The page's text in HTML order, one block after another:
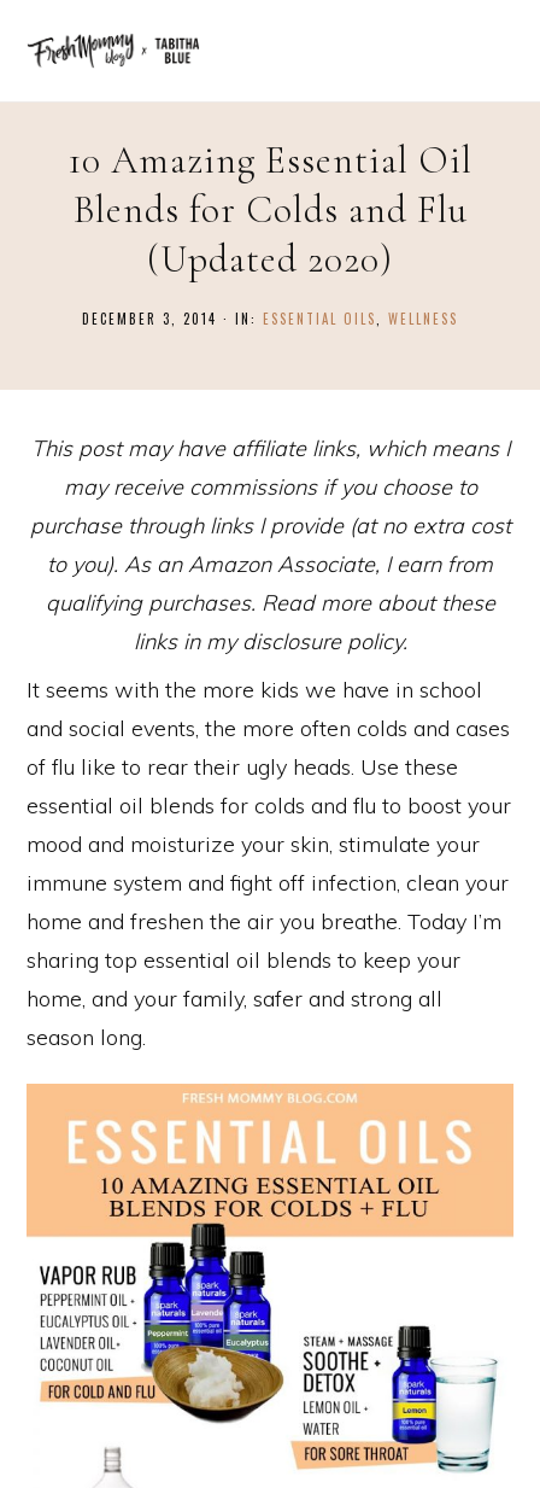
10 Amazing Essential Oil
Blends for Colds and Flu
(Updated 2020)
DECEMBER 3, 2014 · IN: ESSENTIAL OILS WELLNESS
This post may have affiliate links, which means I
may receive commissions if you choose to
purchase through links I provide (at no extra cost
to you). As an Amazon Associate, I earn from
qualifying purchases. Read more about these
links in my disclosure policy.
It seems with the more kids we have in school
and social events, the more often colds and cases
of flu like to rear their ugly heads. Use these
essential oil blends for colds and flu to boost your
mood and moisturize your skin, stimulate your
immune system and fight off infection, clean your
home and freshen the air you breathe. Today I’m
sharing top essential oil blends to keep your
home, and your family, safer and strong all
season long.